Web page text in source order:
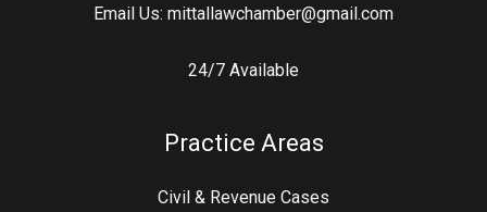
Email Us: mittallawchamber@gmail.com
24/7 Available
Practice Areas
Civil & Revenue Cases